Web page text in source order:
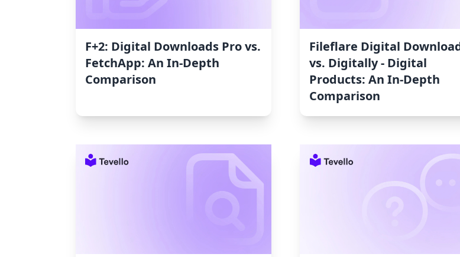
F+2: Digital Downloads Pro vs.
FetchApp: An In-Depth
Comparison
Fileflare Digital
vs. Digitally ‑ Digital
Products: An In-Depth
Comparison